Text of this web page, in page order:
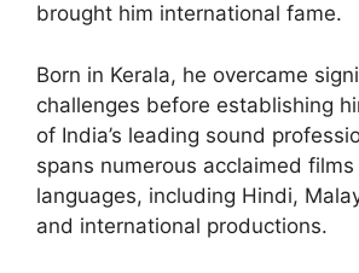
brought him international fame.
Born in Kerala, he overcame
challenges before establishing
of India’s leading sound
spans numerous acclaimed
languages, including Hindi,
and international productions.